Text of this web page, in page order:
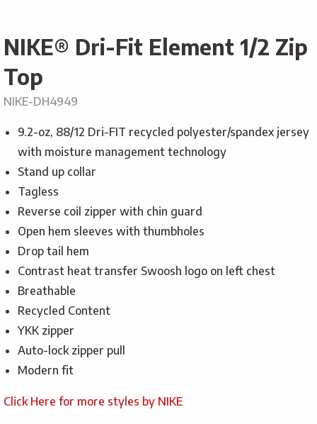
NIKE® Dri-Fit Element 1/2 Zip
Top
NIKE-DH4949
9.2-oz, 88/12 Dri-FIT recycled polyester/spandex jersey
with moisture management technology
Stand up collar
Tagless
Reverse coil zipper with chin guard
Open hem sleeves with thumbholes
Drop tail hem
Contrast heat transfer Swoosh logo on left chest
Breathable
Recycled Content
YKK zipper
Auto-lock zipper pull
Modern fit
Click Here for more styles by NIKE